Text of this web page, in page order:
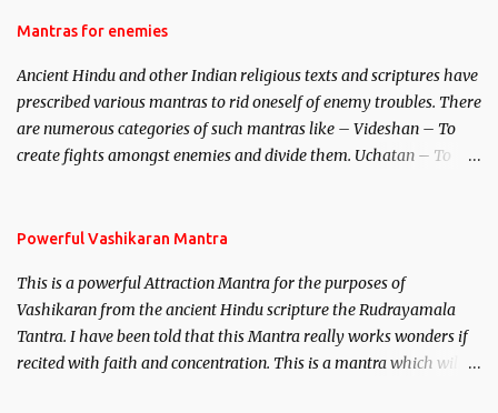
Hindu trinity of the Creator, the protector and the Destroyer or
unparalleled beauty, in order to attract and destroy Bhasmasur an
invincible demon.
Mantras for enemies
Ancient Hindu and other Indian religious texts and scriptures have
prescribed various mantras to rid oneself of enemy troubles. There
are numerous categories of such mantras like – Videshan – To
create fights amongst enemies and divide them. Uchatan – To
Powerful Vashikaran Mantra
This is a powerful Attraction Mantra for the purposes of
Vashikaran from the ancient Hindu scripture the Rudrayamala
Tantra. I have been told that this Mantra really works wonders if
recited with faith and concentration. This is a mantra which will